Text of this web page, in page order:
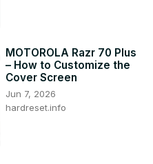
MOTOROLA Razr 70 Plus
– How to Customize the
Cover Screen
Jun 7, 2026
hardreset.info